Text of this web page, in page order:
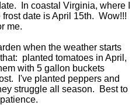
In coastal Virginia, where I
date is April 15th. Wow!!!
me.
when the weather starts
planted tomatoes in April,
with 5 gallon buckets
I've planted peppers and
struggle all season. Best to